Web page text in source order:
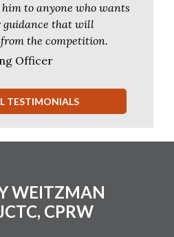
TESTIMONIALS
to anyone who wants
guidance that will
the competition.
Officer
WEITZMAN
CPRW